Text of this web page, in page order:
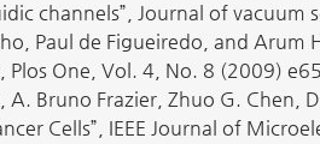
channels”, Journal of
Paul de Figueiredo, and Arum
Plos One, Vol. 4, No. 8 (2009)
A. Bruno Frazier, Zhuo G.
Cells”, IEEE Journal of